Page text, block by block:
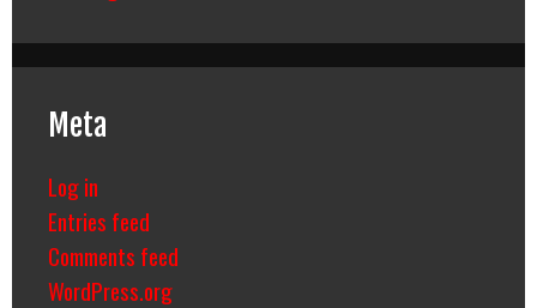
Meta
Log in
Entries feed
Comments feed
WordPress.org